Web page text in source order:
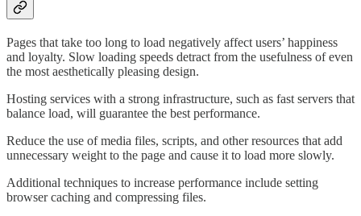
Pages that take too long to load negatively affect users’ happiness
and loyalty. Slow loading speeds detract from the usefulness of even
the most aesthetically pleasing design.
Hosting services with a strong infrastructure, such as fast servers that
balance load, will guarantee the best performance.
Reduce the use of media files, scripts, and other resources that add
unnecessary weight to the page and cause it to load more slowly.
Additional techniques to increase performance include setting
browser caching and compressing files.